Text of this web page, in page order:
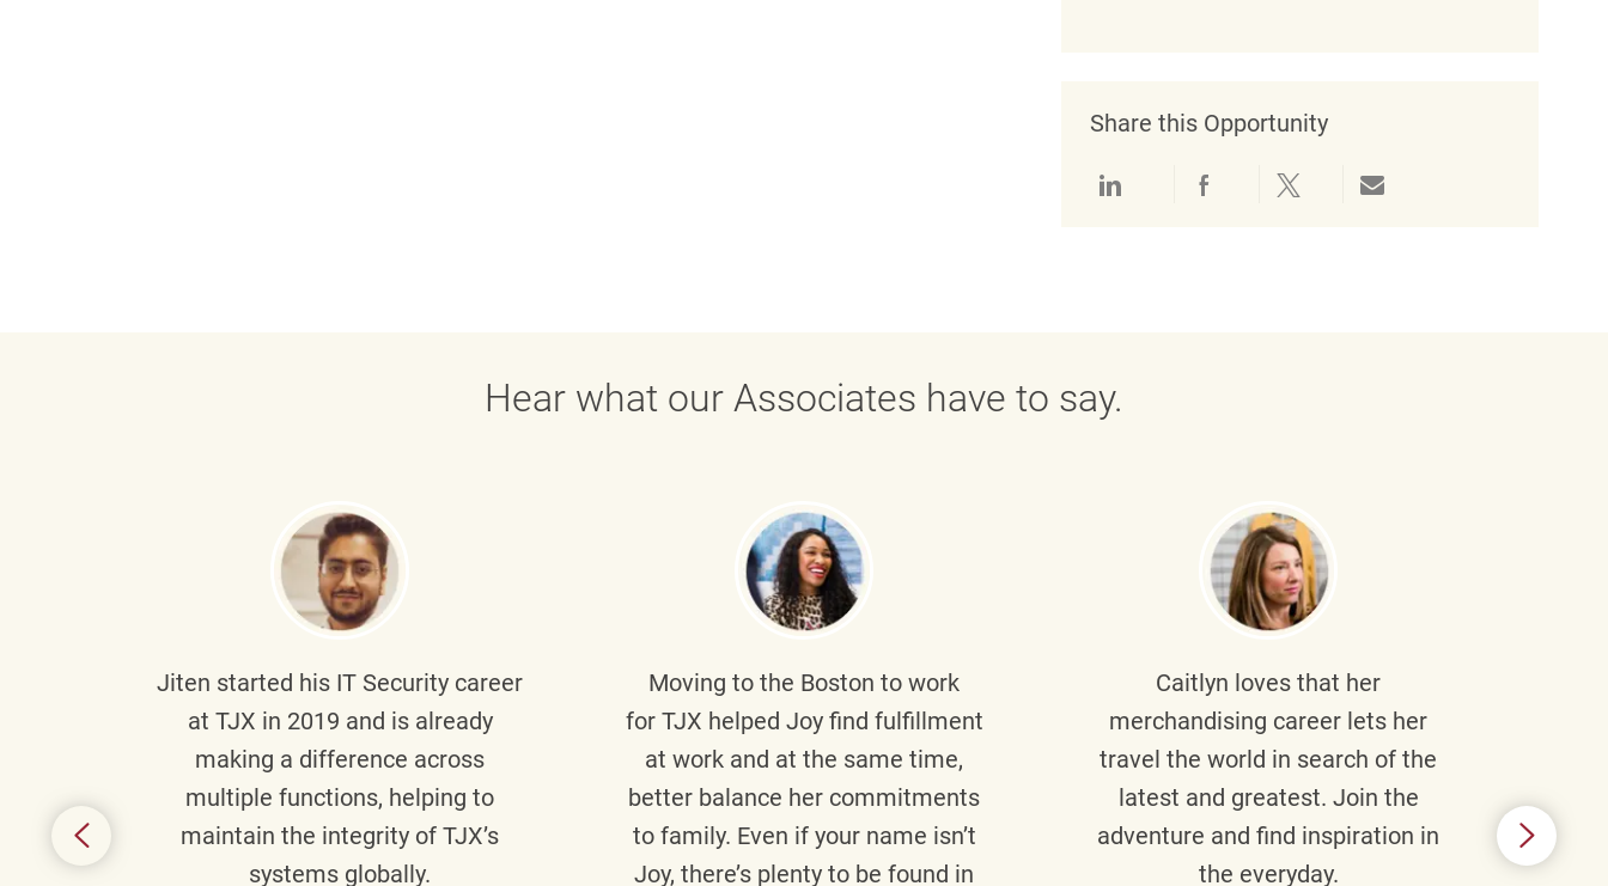
Share this Opportunity
Share via LinkedInShare via Facebook
Share via twitterShare via email
Hear what our Associates have to say.
Jiten started his IT Security career
at TJX in 2019 and is already
making a difference across
multiple functions, helping to
maintain the integrity of TJX’s
systems globally.
Moving to the Boston to work
for TJX helped Joyfind fulfillment
at work and at the same time,
better balance her commitments
to family. Even if your name isn’t
Joy, there’s plenty to be found in
Caitlyn loves that her
merchandising career lets her
travel the world in search of the
latest and greatest. Join the
adventure and find inspiration in
the everyday.